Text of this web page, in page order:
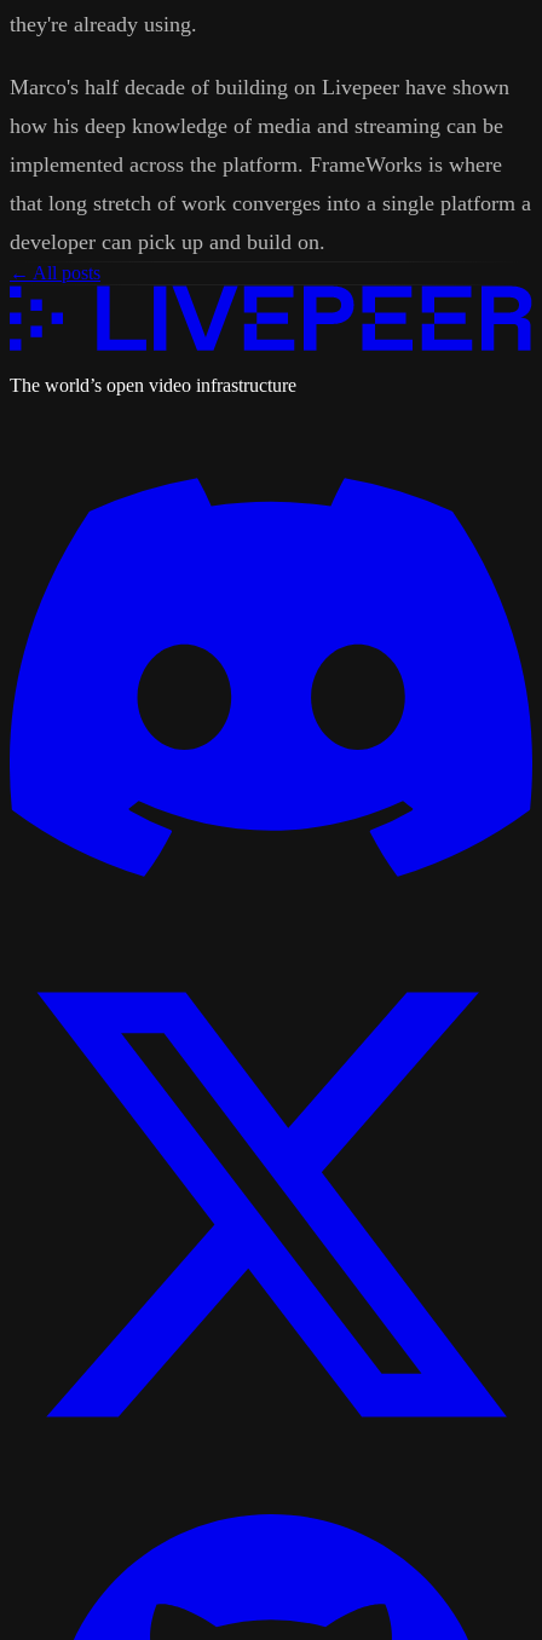
they're already using.
Marco's half decade of building on Livepeer have shown
how his deep knowledge of media and streaming can be
implemented across the platform. FrameWorks is where
that long stretch of work converges into a single platform a
developer can pick up and build on.
← All posts
The world’s open video infrastructure